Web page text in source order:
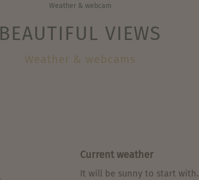
Weather & webcam
BEAUTIFUL VIEWS
Weather & webcams
Current weather
It will be sunny to start